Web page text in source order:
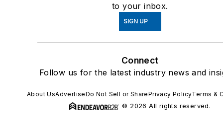
to your inbox.
SIGN UP
Connect
Follow us for the latest industry news and
About UsAdvertiseDo Not Sell or SharePrivacy PolicyTerms &
© 2026 All rights reserved.